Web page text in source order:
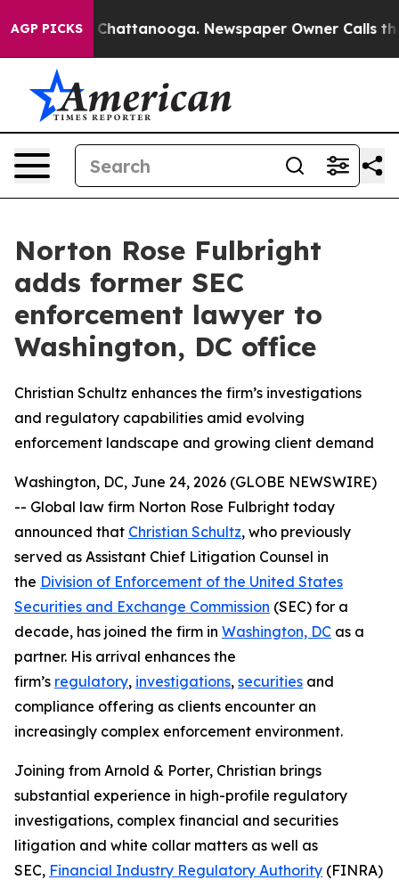
AGP PICKS
in Chattanooga. Newspaper Owner Calls the
Norton Rose Fulbright
adds former SEC
enforcement lawyer to
Washington, DC office
Christian Schultz enhances the firm’s investigations
and regulatory capabilities amid evolving
enforcement landscape and growing client demand
Washington, DC, June 24, 2026 (GLOBE NEWSWIRE)
-- Global law firm Norton Rose Fulbright today
announced that Christian Schultz, who previously
served as Assistant Chief Litigation Counsel in
the Division of Enforcement of the United States
Securities and Exchange Commission (SEC) for a
decade, has joined the firm in Washington, DC as a
partner. His arrival enhances the
firm’s regulatory, investigations, securities and
compliance offering as clients encounter an
increasingly complex enforcement environment.
Joining from Arnold & Porter, Christian brings
substantial experience in high-profile regulatory
investigations, complex financial and securities
litigation and white collar matters as well as
SEC, Financial Industry Regulatory Authority (FINRA)